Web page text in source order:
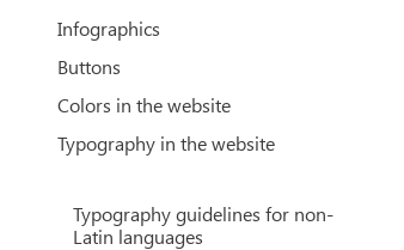
Infographics
Buttons
Colors in the website
Typography in the website
Typography guidelines for non-
Latin languages